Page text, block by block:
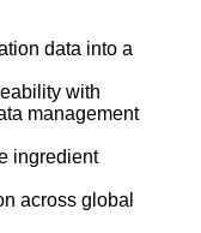
data into a
with
management
ingredient
across global